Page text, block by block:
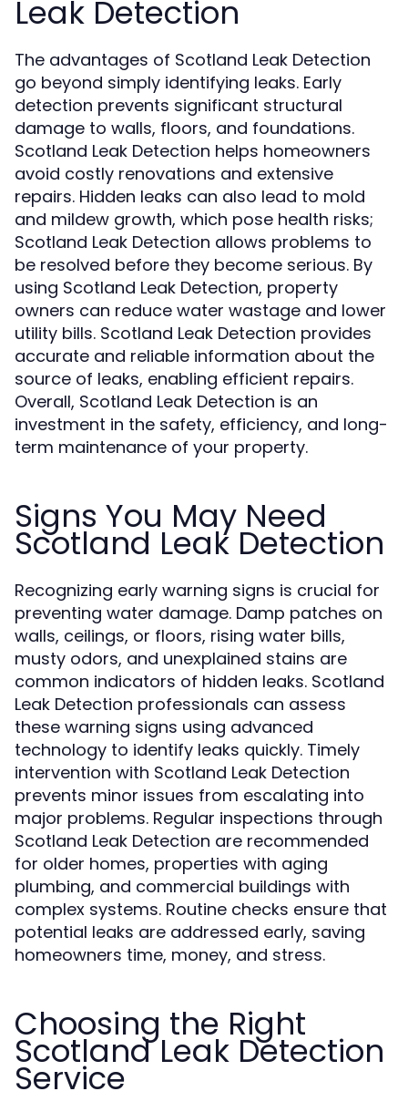
Leak Detection
The advantages of Scotland Leak Detection
go beyond simply identifying leaks. Early
detection prevents significant structural
damage to walls, floors, and foundations.
Scotland Leak Detection helps homeowners
avoid costly renovations and extensive
repairs. Hidden leaks can also lead to mold
and mildew growth, which pose health risks;
Scotland Leak Detection allows problems to
be resolved before they become serious. By
using Scotland Leak Detection, property
owners can reduce water wastage and lower
utility bills. Scotland Leak Detection provides
accurate and reliable information about the
source of leaks, enabling efficient repairs.
Overall, Scotland Leak Detection is an
investment in the safety, efficiency, and long-
term maintenance of your property.
Signs You May Need
Scotland Leak Detection
Recognizing early warning signs is crucial for
preventing water damage. Damp patches on
walls, ceilings, or floors, rising water bills,
musty odors, and unexplained stains are
common indicators of hidden leaks. Scotland
Leak Detection professionals can assess
these warning signs using advanced
technology to identify leaks quickly. Timely
intervention with Scotland Leak Detection
prevents minor issues from escalating into
major problems. Regular inspections through
Scotland Leak Detection are recommended
for older homes, properties with aging
plumbing, and commercial buildings with
complex systems. Routine checks ensure that
potential leaks are addressed early, saving
homeowners time, money, and stress.
Choosing the Right
Scotland Leak Detection
Service